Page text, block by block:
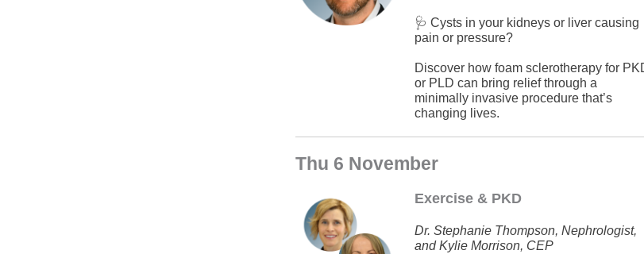
🩺 Cysts in your kidneys or liver causing
pain or pressure?
Discover how foam sclerotherapy for
or PLD can bring relief through a
minimally invasive procedure that’s
changing lives.
Thu 6 November
Exercise & PKD
Dr. Stephanie Thompson, Nephrologist,
and Kylie Morrison, CEP